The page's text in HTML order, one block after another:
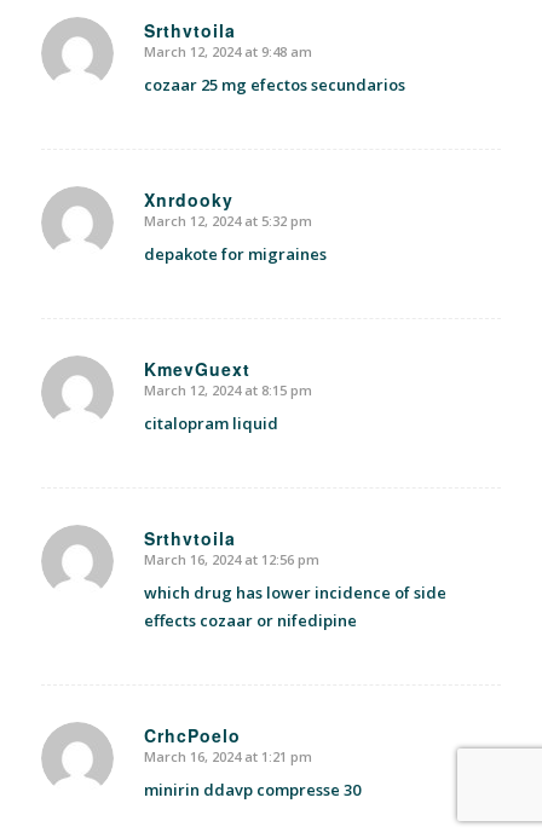
Srthvtoila
says:
March 12, 2024 at 9:48 am
cozaar 25 mg efectos secundarios
Xnrdooky
says:
March 12, 2024 at 5:32 pm
depakote for migraines
KmevGuext
says:
March 12, 2024 at 8:15 pm
citalopram liquid
Srthvtoila
says:
March 16, 2024 at 12:56 pm
which drug has lower incidence of side
effects cozaar or nifedipine
CrhcPoelo
says:
March 16, 2024 at 1:21 pm
minirin ddavp compresse 30